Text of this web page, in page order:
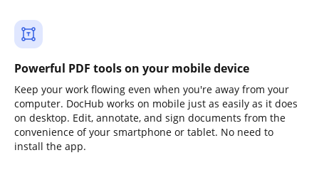
Powerful PDF tools on your mobile device
Keep your work flowing even when you're away from your
computer. DocHub works on mobile just as easily as it does
on desktop. Edit, annotate, and sign documents from the
convenience of your smartphone or tablet. No need to
install the app.